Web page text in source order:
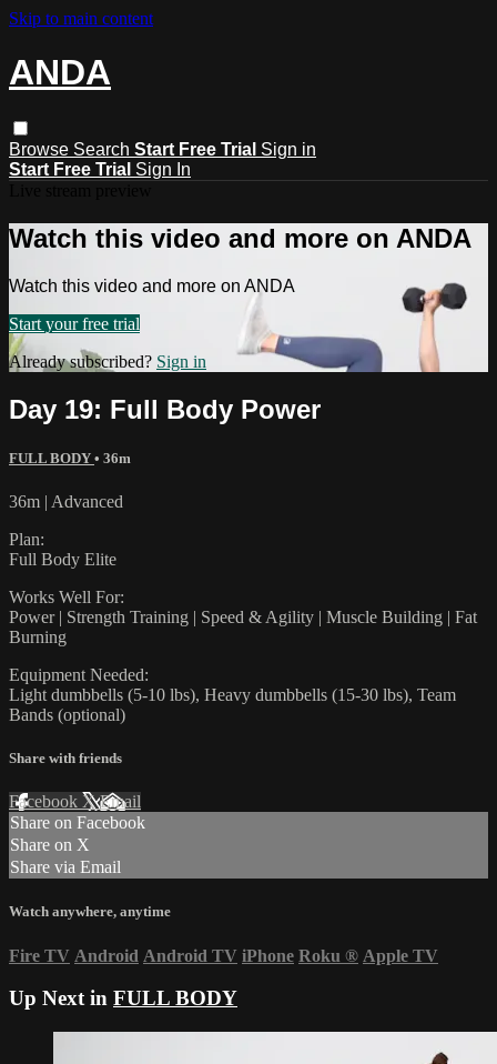
Skip to main content
ANDA
Browse Search Start Free Trial Sign in
Start Free Trial Sign In
Watch this video and more on ANDA
Watch this video and more on ANDA
Start your free trial
Already subscribed? Sign in
Day 19: Full Body Power
FULL BODY • 36m
36m | Advanced
Plan:
Full Body Elite
Works Well For:
Power | Strength Training | Speed & Agility | Muscle Building | Fat
Burning
Equipment Needed:
Light dumbbells (5-10 lbs), Heavy dumbbells (15-30 lbs), Team
Bands (optional)
Share with friends
Facebook XEmail
Share on Facebook
Share on X
Share via Email
Watch anywhere, anytime
Fire TV Android Android TV iPhone Roku ® Apple TV
Up Next in FULL BODY